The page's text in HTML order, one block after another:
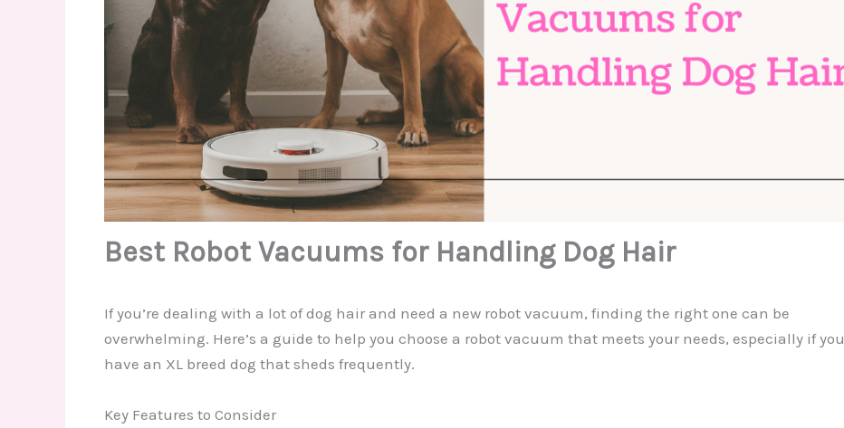
Best Robot Vacuums for Handling Dog Hair
If you’re dealing with a lot of dog hair and need a new robot vacuum, finding the right one can be
overwhelming. Here’s a guide to help you choose a robot vacuum that meets your needs, especially if you
have an XL breed dog that sheds frequently.
Key Features to Consider